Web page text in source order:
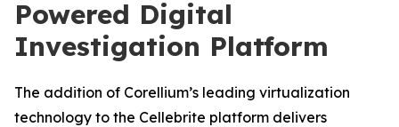
Powered Digital
Investigation Platform
The addition of Corellium’s leading virtualization
technology to the Cellebrite platform delivers